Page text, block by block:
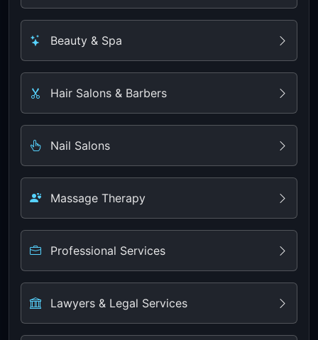
Beauty & Spa
Hair Salons & Barbers
Nail Salons
Massage Therapy
Professional Services
Lawyers & Legal Services